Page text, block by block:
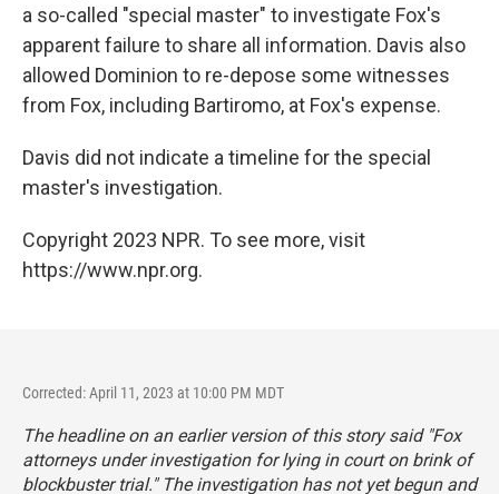
a so-called "special master" to investigate Fox's
apparent failure to share all information. Davis also
allowed Dominion to re-depose some witnesses
from Fox, including Bartiromo, at Fox's expense.
Davis did not indicate a timeline for the special
master's investigation.
Copyright 2023 NPR. To see more, visit
https://www.npr.org.
Corrected: April 11, 2023 at 10:00 PM MDT
The headline on an earlier version of this story said "Fox
attorneys under investigation for lying in court on brink of
blockbuster trial." The investigation has not yet begun and